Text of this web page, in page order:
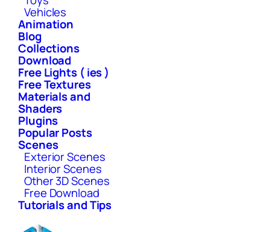
Vehicles
Animation
Blog
Collections
Download
Free Lights ( ies )
Free Textures
Materials and
Shaders
Plugins
Popular Posts
Scenes
Exterior Scenes
Interior Scenes
Other 3D Scenes
Free Download
Tutorials and Tips